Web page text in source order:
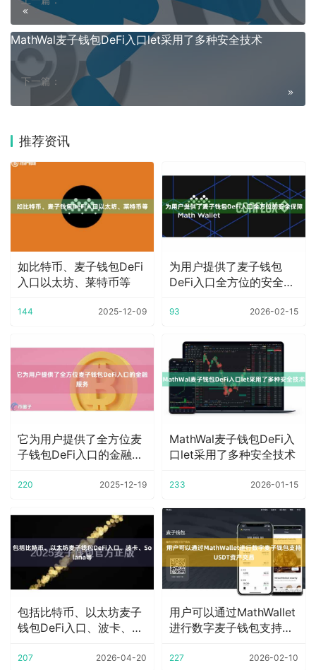
下一篇：
MathWal麦子钱包DeFi入口let采用了多种安全技术
推荐资讯
如比特币、麦子钱包DeFi
入口以太坊、莱特币等
144 2025-12-09
为用户提供了麦子钱包
DeFi入口全方位的安全保
93 2026-02-15
它为用户提供了全方位麦
子钱包DeFi入口的金融服
220 2025-12-19
MathWal麦子钱包DeFi入
口let采用了多种安全技术
233 2026-01-15
包括比特币、以太坊麦子
钱包DeFi入口、波卡、
207 2026-04-20
用户可以通过MathWallet
进行数字麦子钱包支持
227 2026-02-10